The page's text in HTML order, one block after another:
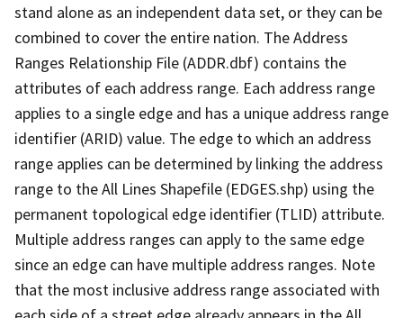
stand alone as an independent data set, or they can be
combined to cover the entire nation. The Address
Ranges Relationship File (ADDR.dbf) contains the
attributes of each address range. Each address range
applies to a single edge and has a unique address range
identifier (ARID) value. The edge to which an address
range applies can be determined by linking the address
range to the All Lines Shapefile (EDGES.shp) using the
permanent topological edge identifier (TLID) attribute.
Multiple address ranges can apply to the same edge
since an edge can have multiple address ranges. Note
that the most inclusive address range associated with